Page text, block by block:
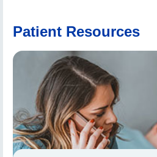
Patient Resources